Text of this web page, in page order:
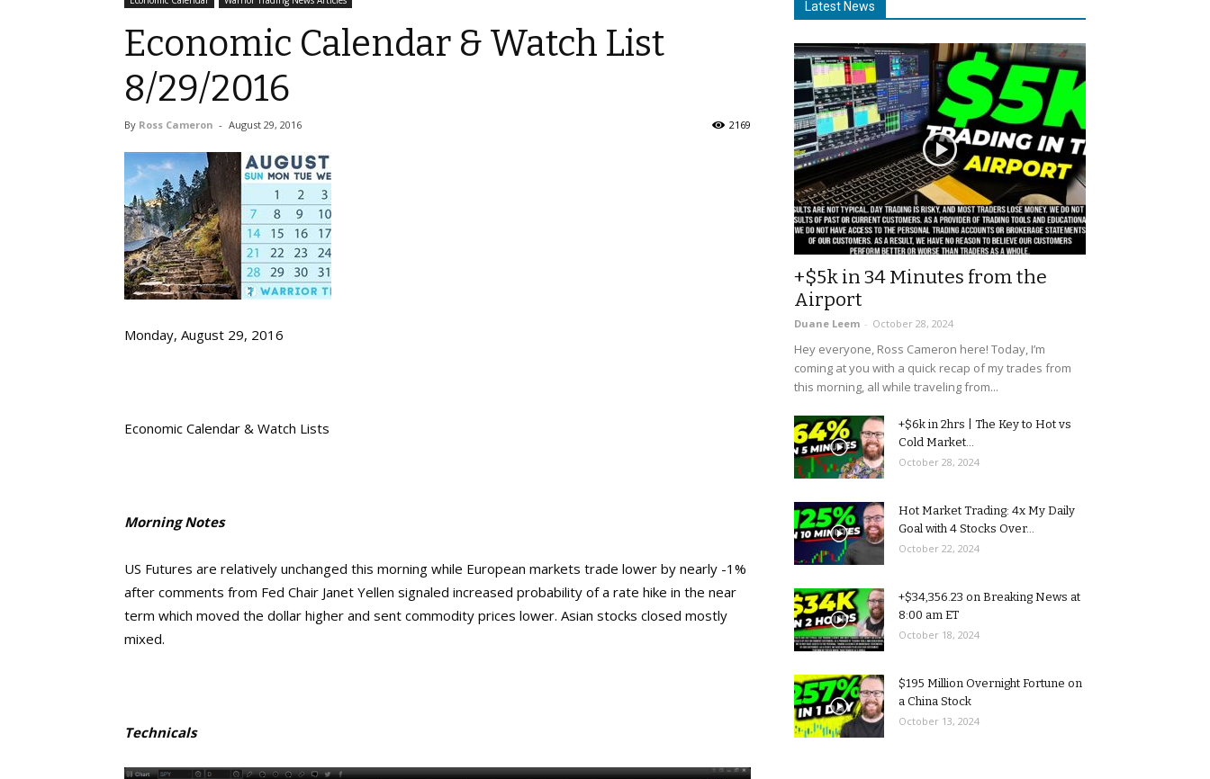
Economic Calendar & Watch List
8/29/2016
By Ross Cameron - August 29, 2016 2169
Monday, August 29, 2016
Economic Calendar & Watch Lists
Morning Notes
US Futures are relatively unchanged this morning while European markets trade lower by nearly -1%
after comments from Fed Chair Janet Yellen signaled increased probability of a rate hike in the near
term which moved the dollar higher and sent commodity prices lower. Asian stocks closed mostly
mixed.
Technicals
Latest News
+$5k in 34 Minutes from the
Airport
Duane Leem - October 28, 2024
Hey everyone, Ross Cameron here! Today, I’m
coming at you with a quick recap of my trades from
this morning, all while traveling from...
+$6k in 2hrs | The Key to Hot vs
Cold Market...
October 28, 2024
Hot Market Trading: 4x My Daily
Goal with 4 Stocks Over...
October 22, 2024
+$34,356.23 on Breaking News at
8:00 am ET
October 18, 2024
$195 Million Overnight Fortune on
a China Stock
October 13, 2024